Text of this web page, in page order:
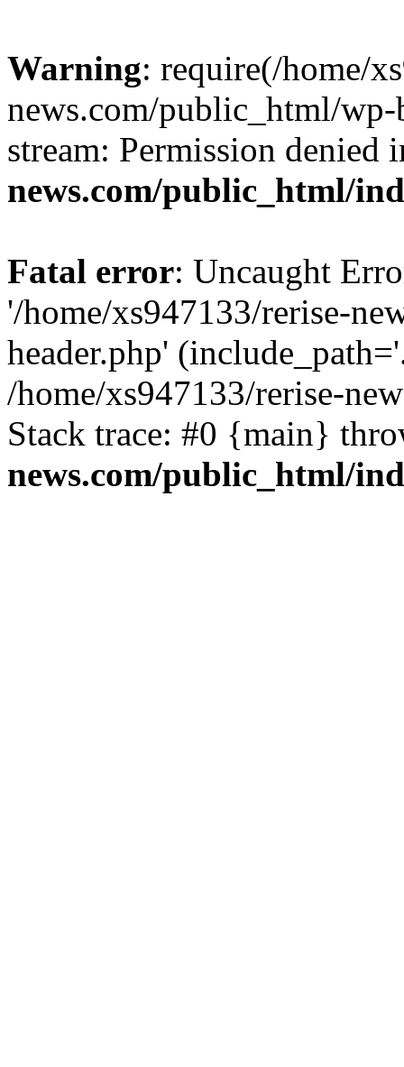
Warning: require(/home/
news.com/public_html/
stream: Permission denied
news.com/public_html/
Fatal error: Uncaught
'/home/xs947133/rerise-
header.php'
/home/xs947133/rerise-
Stack trace: #0 {main}
news.com/public_html/